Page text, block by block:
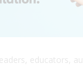
educators,